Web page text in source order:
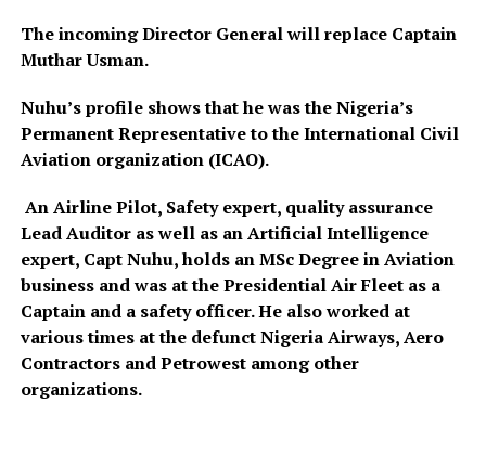
The incoming Director General will replace Captain
Muthar Usman.
Nuhu’s profile shows that he was the Nigeria’s
Permanent Representative to the International Civil
Aviation organization (ICAO).
An Airline Pilot, Safety expert, quality assurance
Lead Auditor as well as an Artificial Intelligence
expert, Capt Nuhu, holds an MSc Degree in Aviation
business and was at the Presidential Air Fleet as a
Captain and a safety officer. He also worked at
various times at the defunct Nigeria Airways, Aero
Contractors and Petrowest among other
organizations.